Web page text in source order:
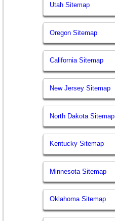
Utah Sitemap
Oregon Sitemap
California Sitemap
New Jersey Sitemap
North Dakota Sitemap
Kentucky Sitemap
Minnesota Sitemap
Oklahoma Sitemap